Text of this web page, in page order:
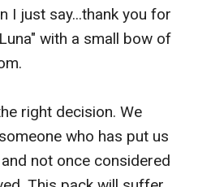
I just say...thank you for
with a small bow of
right decision. We
who has put us
not once considered